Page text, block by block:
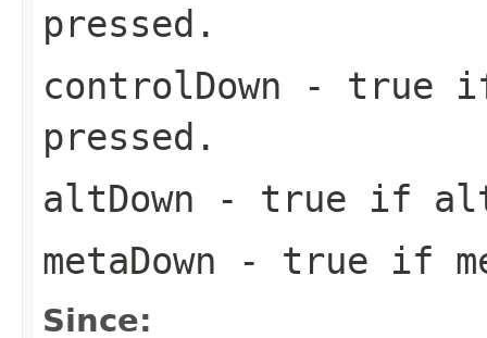
pressed.
controlDown - true if
pressed.
altDown - true if alt
metaDown - true if
Since: